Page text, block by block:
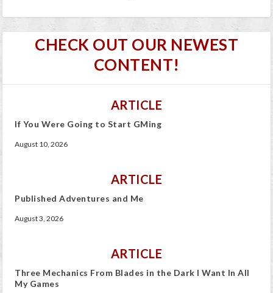
CHECK OUT OUR NEWEST
CONTENT!
ARTICLE
If You Were Going to Start GMing
August 10, 2026
ARTICLE
Published Adventures and Me
August 3, 2026
ARTICLE
Three Mechanics From Blades in the Dark I Want In All
My Games